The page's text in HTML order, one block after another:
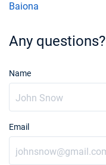
Baiona
Any questions?
Name
Email